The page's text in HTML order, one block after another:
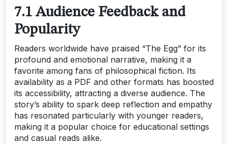
7.1 Audience Feedback and
Popularity
Readers worldwide have praised “The Egg” for its
profound and emotional narrative, making it a
favorite among fans of philosophical fiction. Its
availability as a PDF and other formats has boosted
its accessibility, attracting a diverse audience. The
story’s ability to spark deep reflection and empathy
has resonated particularly with younger readers,
making it a popular choice for educational settings
and casual reads alike.